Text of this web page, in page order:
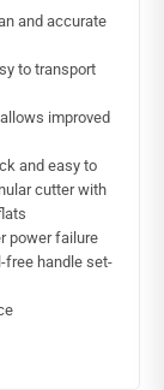
and accurate
to transport
improved
and easy to
cutter with
power failure
free handle set-